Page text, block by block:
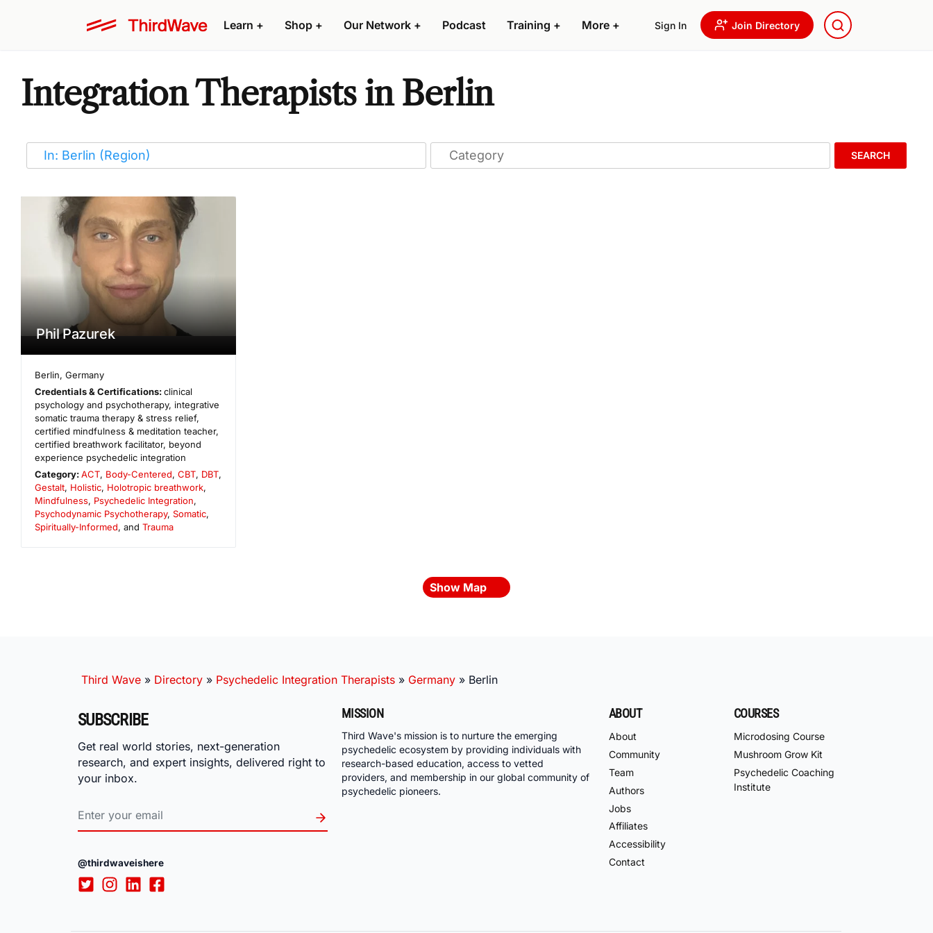
Learn + Shop + Our Network + Podcast Training + More + Sign In Join Directory
Integration Therapists in Berlin
SEARCH
Phil Pazurek
Berlin,Germany
Credentials & Certifications:clinical
psychology and psychotherapy, integrative
somatic trauma therapy & stress relief,
certified mindfulness & meditation teacher,
certified breathwork facilitator, beyond
experience psychedelic integration
Category:ACT, Body-Centered,CBT, DBT,
Gestalt, Holistic, Holotropic breathwork,
Mindfulness, Psychedelic Integration,
Psychodynamic Psychotherapy, Somatic,
Spiritually-Informed, and Trauma
Show Map
Third Wave » Directory » Psychedelic Integration Therapists » Germany » Berlin
SUBSCRIBE
Get real world stories, next-generation
research, and expert insights, delivered right to
your inbox.
@thirdwaveishere
MISSION
Third Wave's mission is to nurture the emerging
psychedelic ecosystem by providing individuals with
research-based education, access to vetted
providers, and membership in our global community of
psychedelic pioneers.
ABOUT
About
Community
Team
Authors
Jobs
Affiliates
Accessibility
Contact
COURSES
Microdosing Course
Mushroom Grow Kit
Psychedelic Coaching
Institute